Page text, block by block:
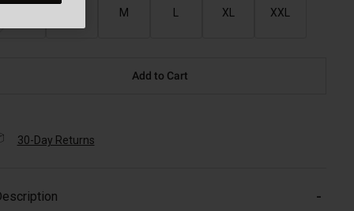
M XL XXL
Add to Cart
30-Day Returns